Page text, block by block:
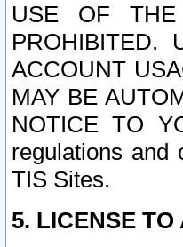
USE OF THE
PROHIBITED.
ACCOUNT
MAY BE
NOTICE TO
regulations and
TIS Sites.
5. LICENSE TO